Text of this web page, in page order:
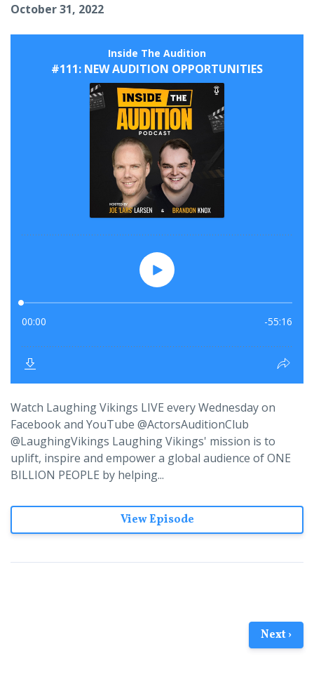
October 31, 2022
Watch Laughing Vikings LIVE every Wednesday on
Facebook and YouTube @ActorsAuditionClub
@LaughingVikings Laughing Vikings' mission is to
uplift, inspire and empower a global audience of ONE
BILLION PEOPLE by helping...
View Episode
Next ›